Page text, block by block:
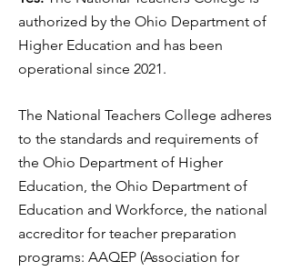
authorized by the Ohio Department of
Higher Education and has been
operational since 2021.
The National Teachers College adheres
to the standards and requirements of
the Ohio Department of Higher
Education, the Ohio Department of
Education and Workforce, the national
accreditor for teacher preparation
programs: AAQEP (Association for